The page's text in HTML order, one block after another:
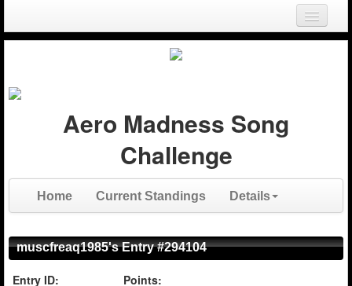
Login
Aero Madness Song
Challenge
Home Current Standings Details
muscfreaq1985's Entry #294104
Entry ID:
Points: